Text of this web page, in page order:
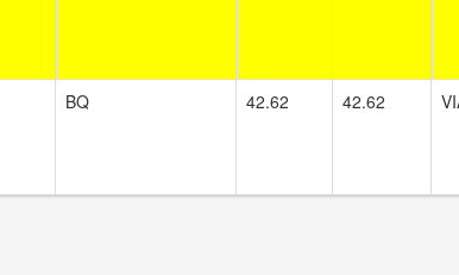
BQ 42.62 42.62